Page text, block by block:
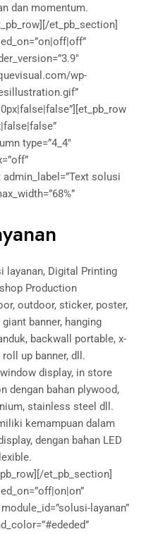
dan momentum.
et_pb_section]
wp-
type=”4_4″
admin_label=”Text solusi
layanan, Digital Printing
Production
outdoor, sticker, poster,
banner, hanging
backwall portable, x-
roll up banner, dll.
display, in store
dengan bahan plywood,
stainless steel dll.
kemampuan dalam
dengan bahan LED
et_pb_section]
layanan”